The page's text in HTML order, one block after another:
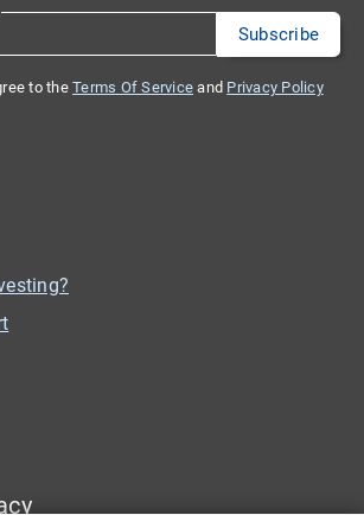
to the Terms Of Service and Privacy Policy